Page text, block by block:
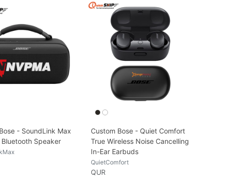
- SoundLink Max
Speaker
Custom Bose - Quiet Comfort
True Wireless Noise Cancelling
In-Ear Earbuds
QuietComfort
QUR